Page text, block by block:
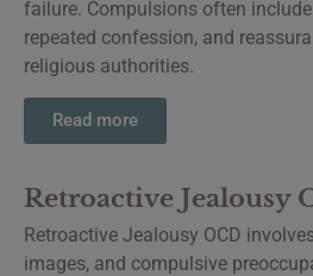
failure. Compulsions often include
repeated confession, and
religious authorities.
Read more
Retroactive Jealousy
Retroactive Jealousy OCD
images, and compulsive